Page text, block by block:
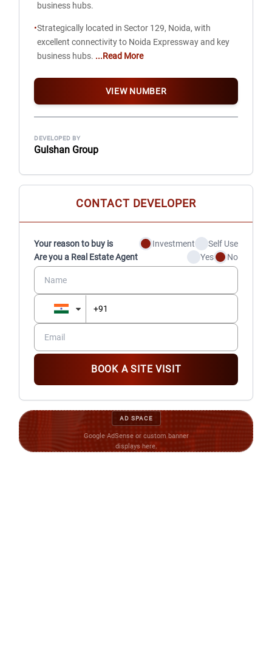
business hubs.
•Strategically located in Sector 129, Noida, with
excellent connectivity to Noida Expressway and key
business hubs. ...Read More
VIEW NUMBER
DEVELOPED BY
Gulshan Group
CONTACT DEVELOPER
Your reason to buy is Investment
Self Use
Are you a Real Estate Agent
Yes No
BOOK A SITE VISIT
AD SPACE
Google AdSense or custom banner
displays here.